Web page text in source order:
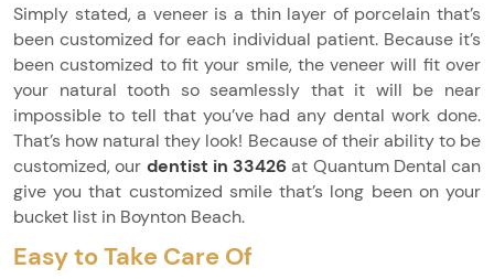
Simply stated, a veneer is a thin layer of porcelain that’s
been customized for each individual patient. Because it’s
been customized to fit your smile, the veneer will fit over
your natural tooth so seamlessly that it will be near
impossible to tell that you’ve had any dental work done.
That’s how natural they look! Because of their ability to be
customized, our dentist in 33426at Quantum Dental can
give you that customized smile that’s long been on your
bucket list in Boynton Beach.
Easy to Take Care Of